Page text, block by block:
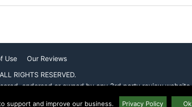
Use
Our Reviews
RIGHTS RESERVED.
endorsed or owned by any 3rd party review website
support and improve our business. Privacy Policy Ok